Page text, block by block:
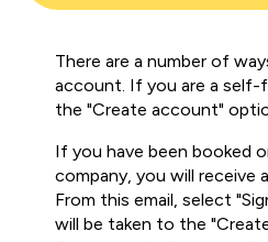
There are a number of
account. If you are a self-
the "Create account"
If you have been booked
company, you will receive
From this email, select
will be taken to the